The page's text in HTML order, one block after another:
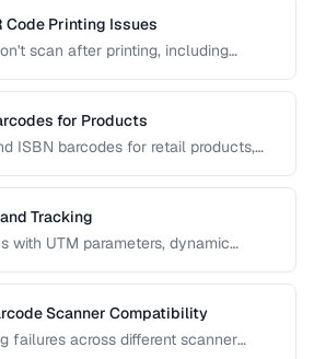
Code Printing Issues
scan after printing, including
for Products
ISBN barcodes for retail products,
Tracking
with UTM parameters, dynamic
Scanner Compatibility
failures across different scanner